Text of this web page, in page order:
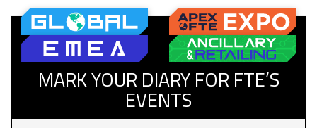
MARK YOUR DIARY FOR FTE’S
EVENTS